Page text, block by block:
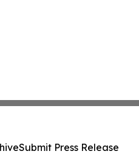
Submit Press Release